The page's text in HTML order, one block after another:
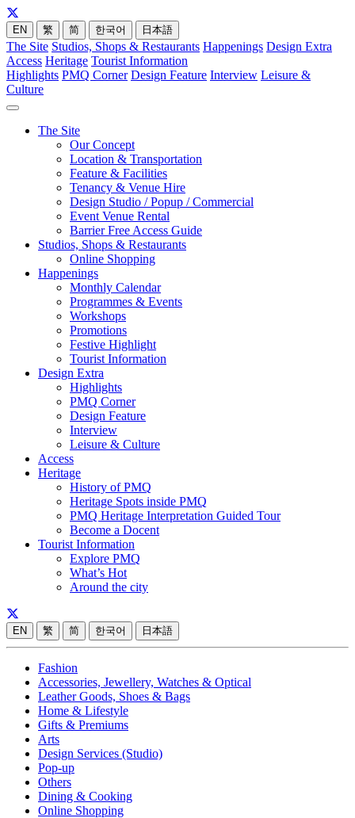
EN 繁 简 한국어 日本語
The Site Studios, Shops & Restaurants Happenings Design Extra
Access Heritage Tourist Information
Highlights PMQ Corner Design Feature Interview Leisure &
Culture
The Site
Our Concept
Location & Transportation
Feature & Facilities
Tenancy & Venue Hire
Design Studio / Popup / Commercial
Event Venue Rental
Barrier Free Access Guide
Studios, Shops & Restaurants
Online Shopping
Happenings
Monthly Calendar
Programmes & Events
Workshops
Promotions
Festive Highlight
Tourist Information
Design Extra
Highlights
PMQ Corner
Design Feature
Interview
Leisure & Culture
Access
Heritage
History of PMQ
Heritage Spots inside PMQ
PMQ Heritage Interpretation Guided Tour
Become a Docent
Tourist Information
Explore PMQ
What’s Hot
Around the city
EN 繁 简 한국어 日本語
Fashion
Accessories, Jewellery, Watches & Optical
Leather Goods, Shoes & Bags
Home & Lifestyle
Gifts & Premiums
Arts
Design Services (Studio)
Pop-up
Others
Dining & Cooking
Online Shopping